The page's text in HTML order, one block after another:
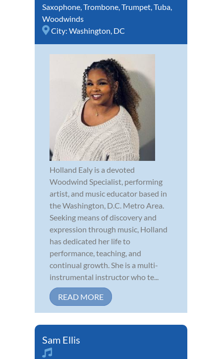
Saxophone,Trombone,Trumpet,Tuba,
Woodwinds
City: Washington, DC
Holland Ealy is a devoted
Woodwind Specialist, performing
artist, and music educator based in
the Washington, D.C. Metro Area.
Seeking means of discovery and
expression through music, Holland
has dedicated her life to
performance, teaching, and
continual growth. She is a multi-
instrumental instructor who te...
READ MORE
Sam Ellis